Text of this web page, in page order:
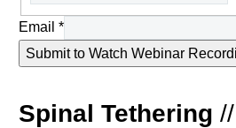
Email *
Submit to Watch Webinar
Spinal Tethering //